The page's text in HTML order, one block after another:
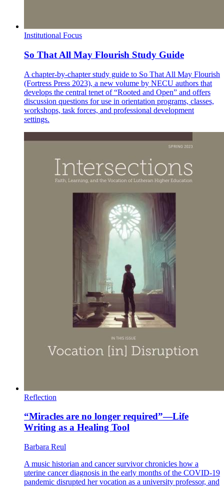
Institutional Focus
So That All May Flourish Study Guide
A chapter-by-chapter study guide to So That All May Flourish
(Fortress Press 2023), a new volume by NECU authors that
develops the central tenet of “Rooted and Open” and offers
discussion questions for use in orientation programs, classes,
workshops, task forces, and professional development
settings.
Reflection
“Miracles are no longer required”—Life
Writing as a Healing Tool
Barbara Reul
A music historian and cancer survivor chronicles how a
uterine cancer diagnosis in the early months of the COVID-19
pandemic disrupted her vocation as a university professor, and